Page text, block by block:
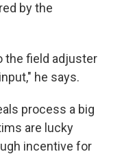
by the
the field adjuster
he says.
process a big
are lucky
incentive for